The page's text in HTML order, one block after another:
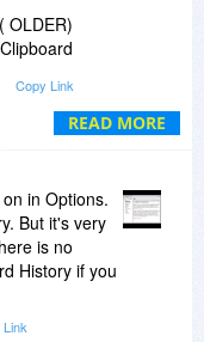
READ MORE
OLDER)
Copy Link
in Options.
But it's very
is no
History if you
Link